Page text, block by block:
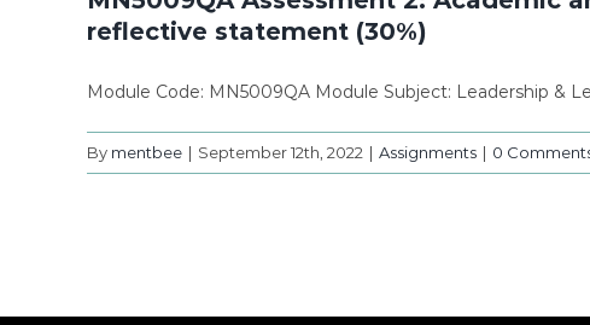
reflective statement (30%)
Module Code: MN5009QA Module Subject: Leadership &
By mentbee | September 12th, 2022 | Assignments | 0